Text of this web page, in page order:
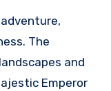
The
and
Emperor